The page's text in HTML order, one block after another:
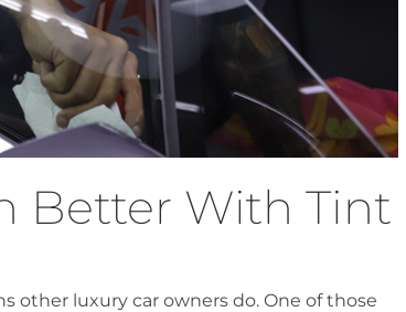
Better With Tint
other luxury car owners do. One of those